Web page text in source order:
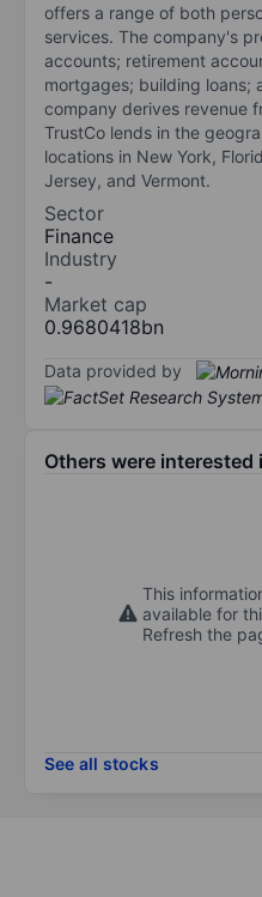
offers a range of both
services. The company's
accounts; retirement
mortgages; building loans;
company derives revenue
TrustCo lends in the
locations in New York,
Jersey, and Vermont.
Sector
Finance
Industry
-
Market cap
0.9680418bn
Data provided by
Others were interested
This
available for
Refresh the
See all stocks